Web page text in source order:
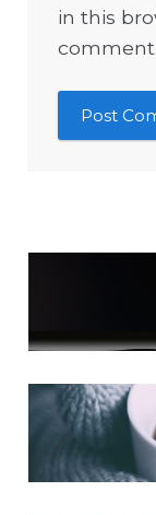
in this
comment.